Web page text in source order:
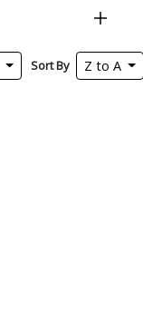
Sort By Z to A